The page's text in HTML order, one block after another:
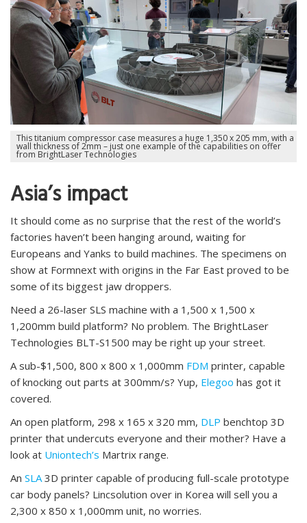
This titanium compressor case measures a huge 1,350 x 205 mm, with a
wall thickness of 2mm – just one example of the capabilities on offer
from BrightLaser Technologies
Asia’s impact
It should come as no surprise that the rest of the world’s
factories haven’t been hanging around, waiting for
Europeans and Yanks to build machines. The specimens on
show at Formnext with origins in the Far East proved to be
some of its biggest jaw droppers.
Need a 26-laser SLS machine with a 1,500 x 1,500 x
1,200mm build platform? No problem. The BrightLaser
Technologies BLT-S1500 may be right up your street.
A sub-$1,500, 800 x 800 x 1,000mm FDM printer, capable
of knocking out parts at 300mm/s? Yup, Elegoo has got it
covered.
An open platform, 298 x 165 x 320 mm, DLP benchtop 3D
printer that undercuts everyone and their mother? Have a
look at Uniontech’s Martrix range.
An SLA3D printer capable of producing full-scale prototype
car body panels? Lincsolution over in Korea will sell you a
2,300 x 850 x 1,000mm unit, no worries.